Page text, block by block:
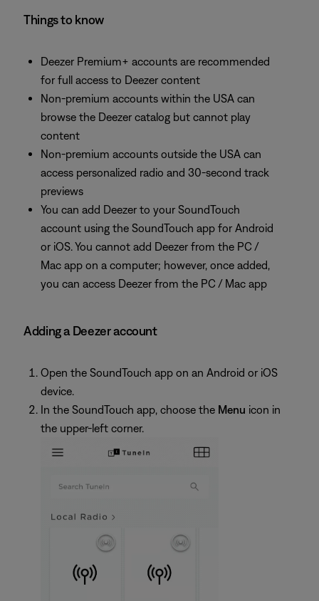
Things to know
Deezer Premium+ accounts are recommended
for full access to Deezer content
Non-premium accounts within the USA can
browse the Deezer catalog but cannot play
content
Non-premium accounts outside the USA can
access personalized radio and 30-second track
previews
You can add Deezer to your SoundTouch
account using the SoundTouch app for Android
or iOS. You cannot add Deezer from the PC /
Mac app on a computer; however, once added,
you can access Deezer from the PC / Mac app
Adding a Deezer account
Open the SoundTouch app on an Android or iOS
device.
In the SoundTouch app, choose the Menu icon in
the upper-left corner.